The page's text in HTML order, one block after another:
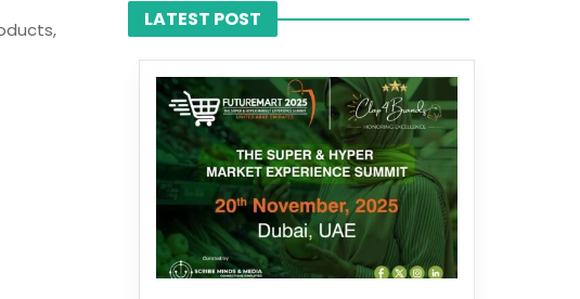
LATEST POST